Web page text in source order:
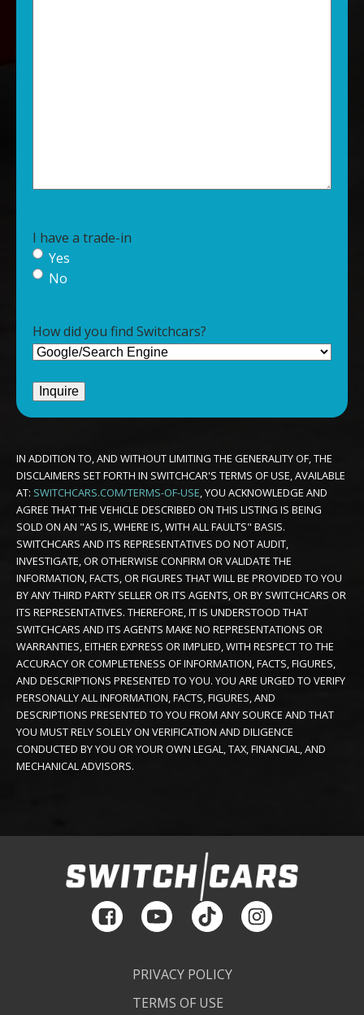
I have a trade-in
Yes
No
How did you find Switchcars?
IN ADDITION TO, AND WITHOUT LIMITING THE GENERALITY OF, THE
DISCLAIMERS SET FORTH IN SWITCHCAR'S TERMS OF USE, AVAILABLE
AT: SWITCHCARS.COM/TERMS-OF-USE , YOU ACKNOWLEDGE AND
AGREE THAT THE VEHICLE DESCRIBED ON THIS LISTING IS BEING
SOLD ON AN "AS IS, WHERE IS, WITH ALL FAULTS" BASIS.
SWITCHCARS AND ITS REPRESENTATIVES DO NOT AUDIT,
INVESTIGATE, OR OTHERWISE CONFIRM OR VALIDATE THE
INFORMATION, FACTS, OR FIGURES THAT WILL BE PROVIDED TO YOU
BY ANY THIRD PARTY SELLER OR ITS AGENTS, OR BY SWITCHCARS OR
ITS REPRESENTATIVES. THEREFORE, IT IS UNDERSTOOD THAT
SWITCHCARS AND ITS AGENTS MAKE NO REPRESENTATIONS OR
WARRANTIES, EITHER EXPRESS OR IMPLIED, WITH RESPECT TO THE
ACCURACY OR COMPLETENESS OF INFORMATION, FACTS, FIGURES,
AND DESCRIPTIONS PRESENTED TO YOU. YOU ARE URGED TO VERIFY
PERSONALLY ALL INFORMATION, FACTS, FIGURES, AND
DESCRIPTIONS PRESENTED TO YOU FROM ANY SOURCE AND THAT
YOU MUST RELY SOLELY ON VERIFICATION AND DILIGENCE
CONDUCTED BY YOU OR YOUR OWN LEGAL, TAX, FINANCIAL, AND
MECHANICAL ADVISORS.
PRIVACY POLICY
TERMS OF USE